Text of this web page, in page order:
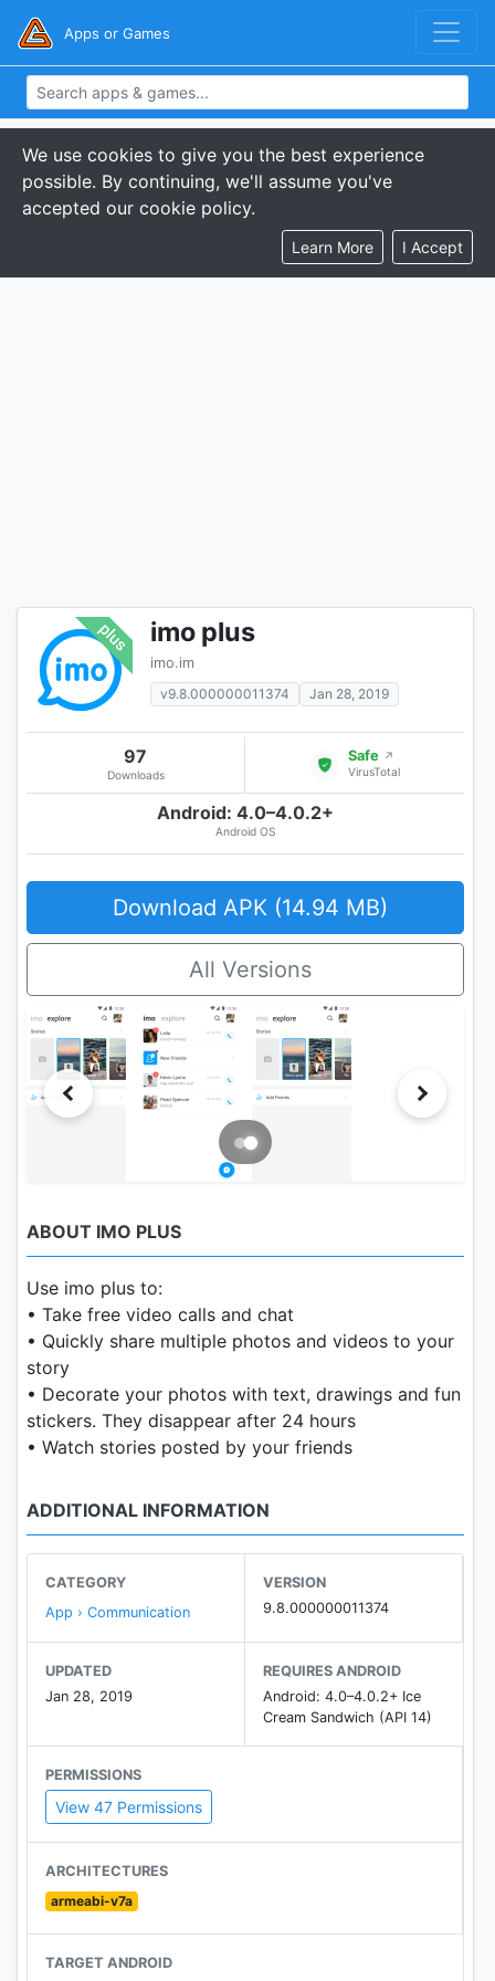
Apps or Games
We use cookies to give you the best experience
possible. By continuing, we'll assume you've
accepted our cookie policy.
Learn More I Accept
imo plus
imo.im
v9.8.000000011374
Jan 28, 2019
97
Downloads
Safe ↗
VirusTotal
Android: 4.0–4.0.2+
Android OS
Download APK (14.94 MB)
All Versions
ABOUT IMO PLUS
Use imo plus to:
• Take free video calls and chat
• Quickly share multiple photos and videos to your
story
• Decorate your photos with text, drawings and fun
stickers. They disappear after 24 hours
• Watch stories posted by your friends
ADDITIONAL INFORMATION
CATEGORY
App › Communication
VERSION
9.8.000000011374
UPDATED
Jan 28, 2019
REQUIRES ANDROID
Android: 4.0–4.0.2+ Ice
Cream Sandwich (API 14)
PERMISSIONS
View 47 Permissions
ARCHITECTURES
armeabi-v7a
TARGET ANDROID